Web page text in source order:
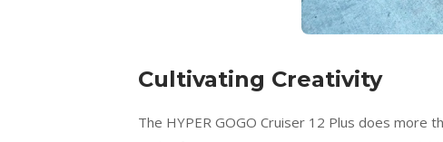
Cultivating Creativity
The HYPER GOGO Cruiser 12 Plus does more